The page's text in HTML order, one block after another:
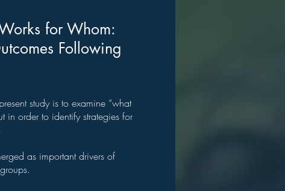
for Whom:
Following
study is to examine “what
in order to identify strategies for
as important drivers of